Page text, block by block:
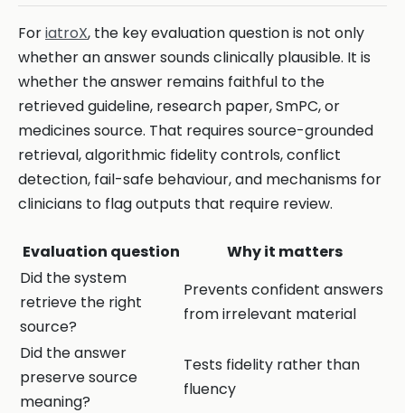
ForiatroX, the key evaluation question is not only
whether an answer sounds clinically plausible. It is
whether the answer remains faithful to the
retrieved guideline, research paper, SmPC, or
medicines source. That requires source-grounded
retrieval, algorithmic fidelity controls, conflict
detection, fail-safe behaviour, and mechanisms for
clinicians to flag outputs that require review.
Evaluation question
Why it matters
Did the system
retrieve the right
source?
Prevents confident answers
from irrelevant material
Did the answer
preserve source
meaning?
Tests fidelity rather than
fluency